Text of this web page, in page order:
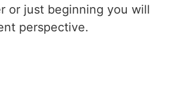
or just beginning you will
perspective.